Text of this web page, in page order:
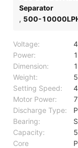
Separator
, 500-
Voltage:
Power:
Dimension:
Weight:
Setting Speed:
Motor Power:
Discharge Type:
Bearing:
Capacity:
Core